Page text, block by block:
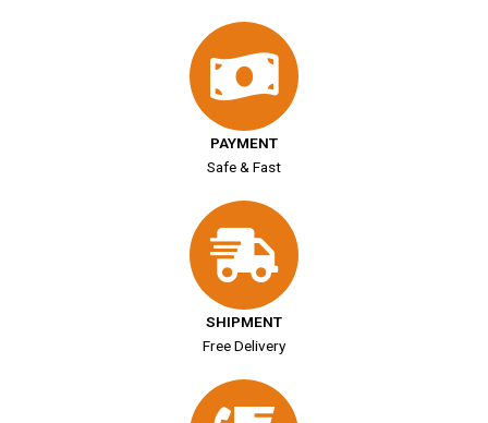
PAYMENT
Safe & Fast
SHIPMENT
Free Delivery